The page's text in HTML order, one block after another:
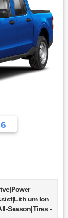
Departure
Bag|Front
Bag
Up Camera
Ion
Season|Tires -